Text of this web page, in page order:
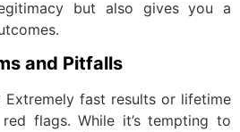
but also gives you a
and Pitfalls
Extremely fast results or lifetime
flags. While it’s tempting to